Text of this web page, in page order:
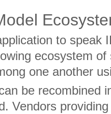
to speak
ecosystem
one another
be recombined
Vendors